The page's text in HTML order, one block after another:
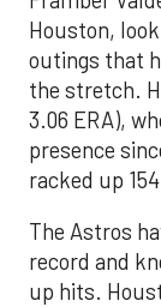
Houston,
outings that
the stretch.
3.06 ERA),
presence
racked up
The Astros
record and
up hits.